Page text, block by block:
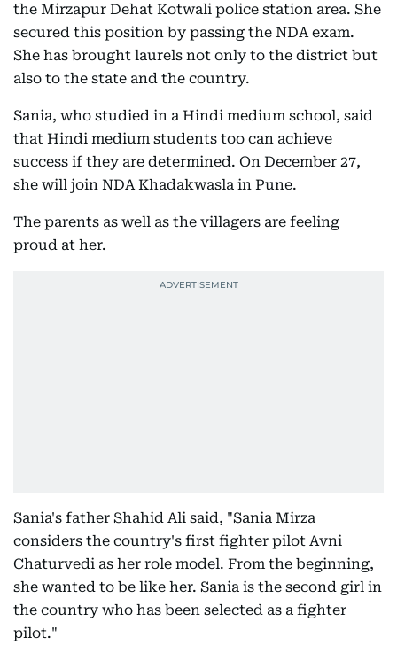
the Mirzapur Dehat Kotwali police station area. She
secured this position by passing the NDA exam.
She has brought laurels not only to the district but
also to the state and the country.
Sania, who studied in a Hindi medium school, said
that Hindi medium students too can achieve
success if they are determined. On December 27,
she will join NDA Khadakwasla in Pune.
The parents as well as the villagers are feeling
proud at her.
Sania's father Shahid Ali said, "Sania Mirza
considers the country's first fighter pilot Avni
Chaturvedi as her role model. From the beginning,
she wanted to be like her. Sania is the second girl in
the country who has been selected as a fighter
pilot."